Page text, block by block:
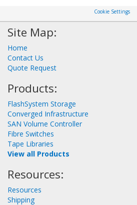
Cookie Settings
Site Map:
Home
Contact Us
Quote Request
Products:
FlashSystem Storage
Converged Infrastructure
SAN Volume Controller
Fibre Switches
Tape Libraries
View all Products
Resources:
Resources
Shipping